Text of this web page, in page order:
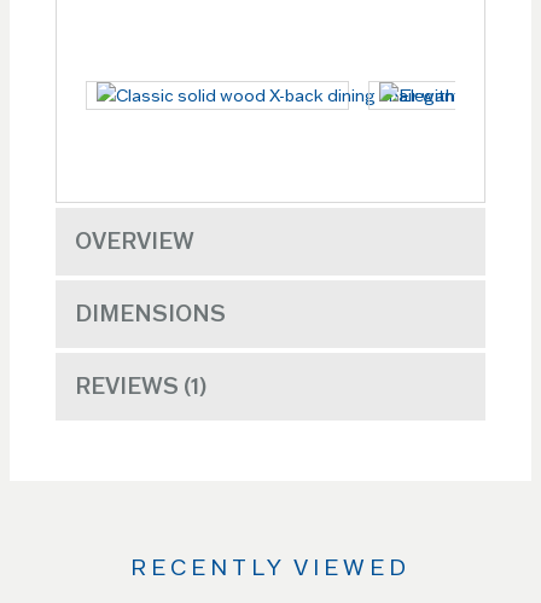
OVERVIEW
DIMENSIONS
REVIEWS 1
RECENTLY VIEWED